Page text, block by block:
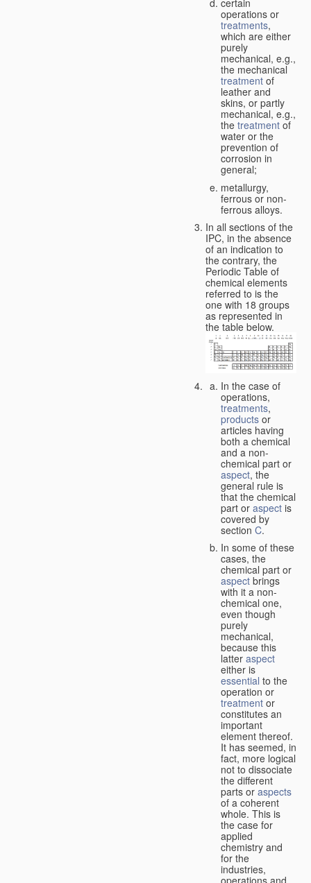
operations or
treatments,
which are either
purely
mechanical, e.g.,
the mechanical
treatment of
leather and
skins, or partly
mechanical, e.g.,
the treatment of
water or the
prevention of
corrosion in
general;
metallurgy,
ferrous or non-
ferrous alloys.
In all sections of the
IPC, in the absence
of an indication to
the contrary, the
Periodic Table of
chemical elements
referred to is the
one with 18 groups
as represented in
the table below.
In the case of
operations,
treatments,
products or
articles having
both a chemical
and a non-
chemical part or
aspect, the
general rule is
that the chemical
part or aspect is
covered by
section C.
In some of these
cases, the
chemical part or
aspect brings
with it a non-
chemical one,
even though
purely
mechanical,
because this
latter aspect
either is
essential to the
operation or
treatment or
constitutes an
important
element thereof.
It has seemed, in
fact, more logical
not to dissociate
the different
parts or aspects
of a coherent
whole. This is
the case for
applied
chemistry and
for the
industries,